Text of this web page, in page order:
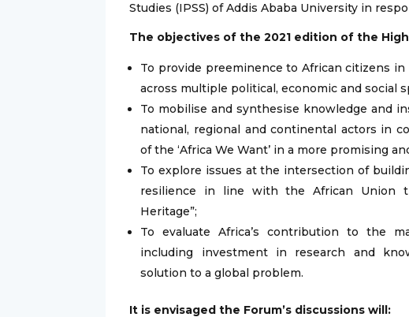
Studies (IPSS) of Addis Ababa University in
The objectives of the 2021 edition of the
To provide preeminence to African citizens
across multiple political, economic and social
To mobilise and synthesise knowledge and
national, regional and continental actors in
of the ‘Africa We Want’ in a more promising
To explore issues at the intersection of
resilience in line with the African Union
Heritage”;
To evaluate Africa’s contribution to the
including investment in research and
solution to a global problem.
It is envisaged the Forum’s discussions will: